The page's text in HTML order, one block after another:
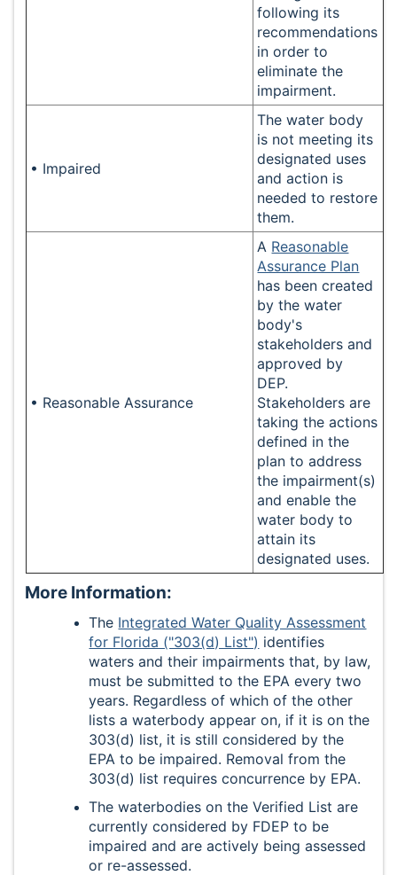
following its
recommendations
in order to
eliminate the
impairment.
• Impaired
The water body
is not meeting its
designated uses
and action is
needed to restore
them.
• Reasonable Assurance
A Reasonable
Assurance Plan
has been created
by the water
body's
stakeholders and
approved by
DEP.
Stakeholders are
taking the actions
defined in the
plan to address
the impairment(s)
and enable the
water body to
attain its
designated uses.
More Information:
The Integrated Water Quality Assessment
for Florida ("303(d) List") identifies
waters and their impairments that, by law,
must be submitted to the EPA every two
years. Regardless of which of the other
lists a waterbody appear on, if it is on the
303(d) list, it is still considered by the
EPA to be impaired. Removal from the
303(d) list requires concurrence by EPA.
The waterbodies on the Verified List are
currently considered by FDEP to be
impaired and are actively being assessed
or re-assessed.